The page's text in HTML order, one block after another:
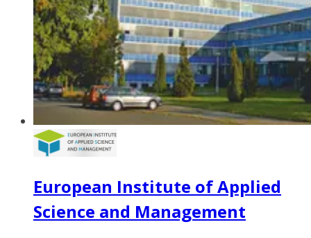
European Institute of Applied
Science and Management